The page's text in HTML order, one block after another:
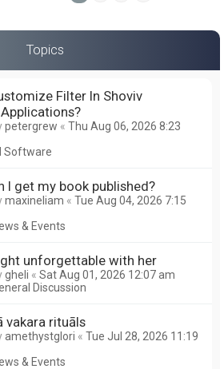
Topics
Filter In Shoviv
petergrew « Thu Aug 06, 2026 8:23
Software
I get my book published?
maxineliam « Tue Aug 04, 2026 7:15
& Events
unforgettable with her
gheli « Sat Aug 01, 2026 12:07 am
Discussion
vakara rituāls
amethystglori « Tue Jul 28, 2026 11:19
& Events